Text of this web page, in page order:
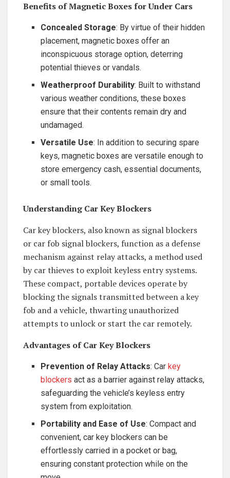
Benefits of Magnetic Boxes for Under Cars
Concealed Storage: By virtue of their hidden
placement, magnetic boxes offer an
inconspicuous storage option, deterring
potential thieves or vandals.
Weatherproof Durability: Built to withstand
various weather conditions, these boxes
ensure that their contents remain dry and
undamaged.
Versatile Use: In addition to securing spare
keys, magnetic boxes are versatile enough to
store emergency cash, essential documents,
or small tools.
Understanding Car Key Blockers
Car key blockers, also known as signal blockers
or car fob signal blockers, function as a defense
mechanism against relay attacks, a method used
by car thieves to exploit keyless entry systems.
These compact, portable devices operate by
blocking the signals transmitted between a key
fob and a vehicle, thwarting unauthorized
attempts to unlock or start the car remotely.
Advantages of Car Key Blockers
Prevention of Relay Attacks: Car key
blockers act as a barrier against relay attacks,
safeguarding the vehicle’s keyless entry
system from exploitation.
Portability and Ease of Use: Compact and
convenient, car key blockers can be
effortlessly carried in a pocket or bag,
ensuring constant protection while on the